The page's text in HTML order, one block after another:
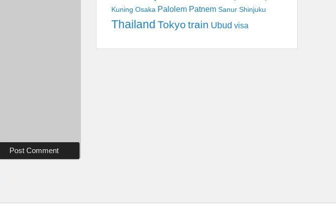
Kuning Osaka Palolem Patnem Sanur Shinjuku
Thailand Tokyo train Ubud visa